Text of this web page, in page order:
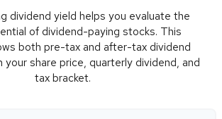
dividend yield helps you evaluate the
of dividend-paying stocks. This
both pre-tax and after-tax dividend
your share price, quarterly dividend, and
tax bracket.